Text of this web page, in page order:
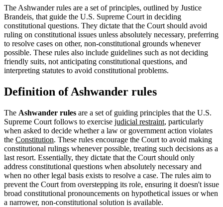
The Ashwander rules are a set of principles, outlined by Justice
Brandeis, that guide the U.S. Supreme Court in deciding
constitutional questions. They dictate that the Court should avoid
ruling on constitutional issues unless absolutely necessary, preferring
to resolve cases on other, non-constitutional grounds whenever
possible. These rules also include guidelines such as not deciding
friendly suits, not anticipating constitutional questions, and
interpreting statutes to avoid constitutional problems.
Definition of Ashwander rules
The Ashwander rules are a set of guiding principles that the U.S.
Supreme Court follows to exercise judicial restraint, particularly
when asked to decide whether a law or government action violates
the Constitution. These rules encourage the Court to avoid making
constitutional rulings whenever possible, treating such decisions as a
last resort. Essentially, they dictate that the Court should only
address constitutional questions when absolutely necessary and
when no other legal basis exists to resolve a case. The rules aim to
prevent the Court from overstepping its role, ensuring it doesn't issue
broad constitutional pronouncements on hypothetical issues or when
a narrower, non-constitutional solution is available.